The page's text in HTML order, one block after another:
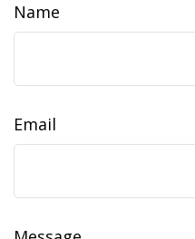
Name
Email